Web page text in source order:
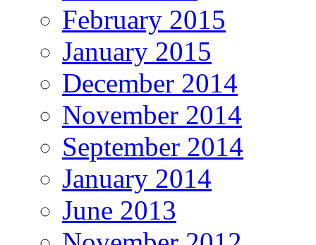
February 2015
January 2015
December 2014
November 2014
September 2014
January 2014
June 2013